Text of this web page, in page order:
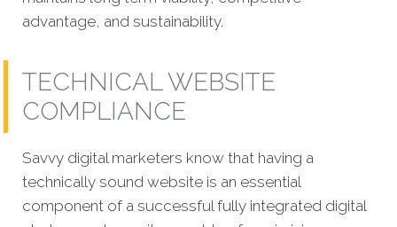
advantage, and sustainability.
TECHNICAL WEBSITE
COMPLIANCE
Savvy digital marketers know that having a
technically sound website is an essential
component of a successful fully integrated digital